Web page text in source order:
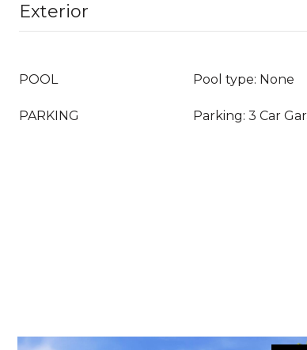
Exterior
POOL Pool type: None
PARKING Parking: 3 Car